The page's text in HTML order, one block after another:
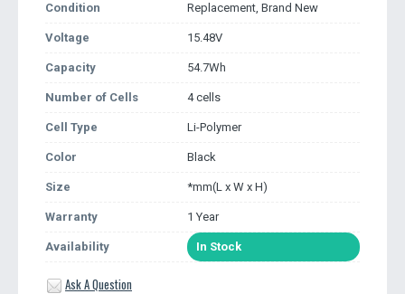
Condition Replacement, Brand New
Voltage 15.48V
Capacity 54.7Wh
Number of Cells 4 cells
Cell Type Li-Polymer
Color Black
Size *mm(L x W x H)
Warranty 1 Year
Availability In Stock
Ask A Question